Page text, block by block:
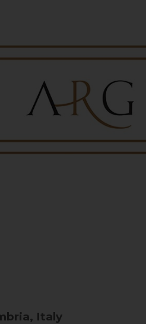
Italy